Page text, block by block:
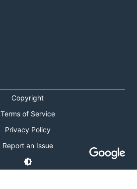
Copyright
Terms of Service
Privacy Policy
Report an Issue